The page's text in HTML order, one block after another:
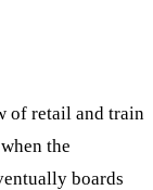
of retail and train
the
boards